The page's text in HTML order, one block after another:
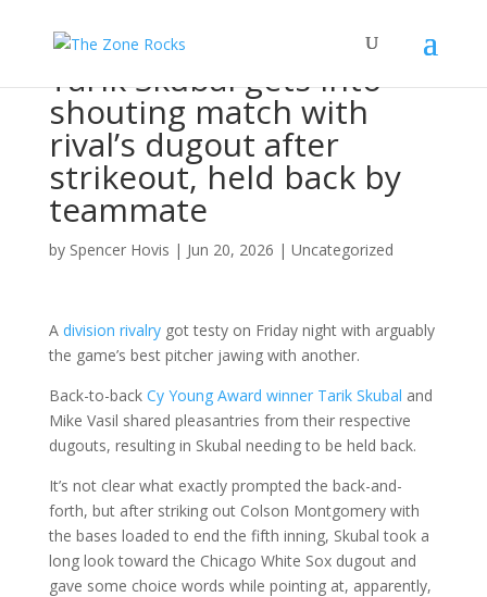
Tarik Skubal gets into
shouting match with
rival’s dugout after
strikeout, held back by
teammate
by Spencer Hovis | Jun 20, 2026 | Uncategorized
A division rivalrygot testy on Friday night with arguably
the game’s best pitcher jawing with another.
Back-to-back Cy Young Award winner Tarik Skubal and
Mike Vasil shared pleasantries from their respective
dugouts, resulting in Skubal needing to be held back.
It’s not clear what exactly prompted the back-and-
forth, but after striking out Colson Montgomery with
the bases loaded to end the fifth inning, Skubal took a
long look toward the Chicago White Sox dugout and
gave some choice words while pointing at, apparently,